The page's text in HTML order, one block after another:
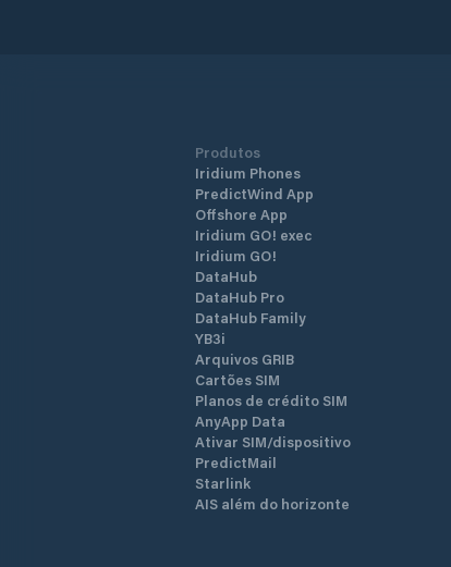
Produtos
Iridium Phones
PredictWind App
Offshore App
Iridium GO! exec
Iridium GO!
DataHub
DataHub Pro
DataHub Family
YB3i
Arquivos GRIB
Cartões SIM
Planos de crédito SIM
AnyApp Data
Ativar SIM/dispositivo
PredictMail
Starlink
AIS além do horizonte